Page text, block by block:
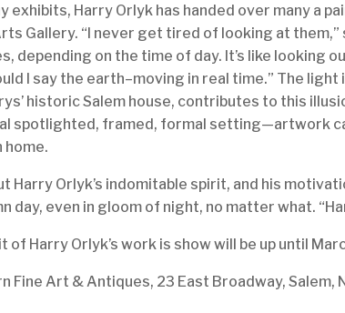
exhibits, Harry Orlyk has handed over many a
Gallery. “I never get tired of looking at
depending on the time of day. It’s like looking
I say the earth–moving in real time.” The
historic Salem house, contributes to this
spotlighted, framed, formal setting—artwork
home.
Harry Orlyk’s indomitable spirit, and his
day, even in gloom of night, no matter what.
of Harry Orlyk’s work is show will be up until
Fine Art & Antiques, 23 East Broadway, Salem,